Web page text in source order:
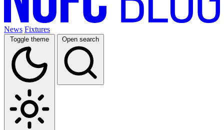
News Fixtures
Toggle theme Open search